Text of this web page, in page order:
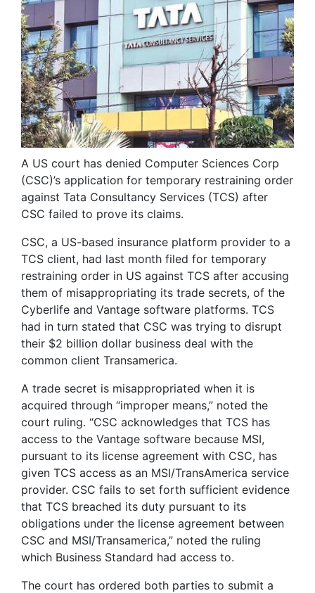
A US court has denied Computer Sciences Corp
(CSC)’s application for temporary restraining order
against Tata Consultancy Services (TCS) after
CSC failed to prove its claims.
CSC, a US-based insurance platform provider to a
TCS client, had last month filed for temporary
restraining order in US against TCS after accusing
them of misappropriating its trade secrets, of the
Cyberlife and Vantage software platforms. TCS
had in turn stated that CSC was trying to disrupt
their $2 billion dollar business deal with the
common client Transamerica.
A trade secret is misappropriated when it is
acquired through “improper means,” noted the
court ruling. “CSC acknowledges that TCS has
access to the Vantage software because MSI,
pursuant to its license agreement with CSC, has
given TCS access as an MSI/TransAmerica service
provider. CSC fails to set forth sufficient evidence
that TCS breached its duty pursuant to its
obligations under the license agreement between
CSC and MSI/Transamerica,” noted the ruling
which Business Standard had access to.
The court has ordered both parties to submit a